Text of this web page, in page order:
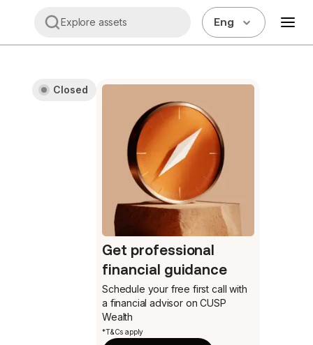
Explore assets Eng
Closed
Get professional
financial guidance
Schedule your free first call with
a financial advisor on CUSP
Wealth
*T&Cs apply